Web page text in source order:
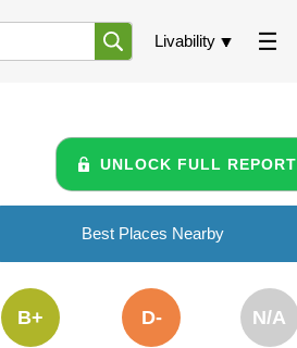
Livability
UNLOCK FULL REPORT
Best Places Nearby
B+ D- N/A